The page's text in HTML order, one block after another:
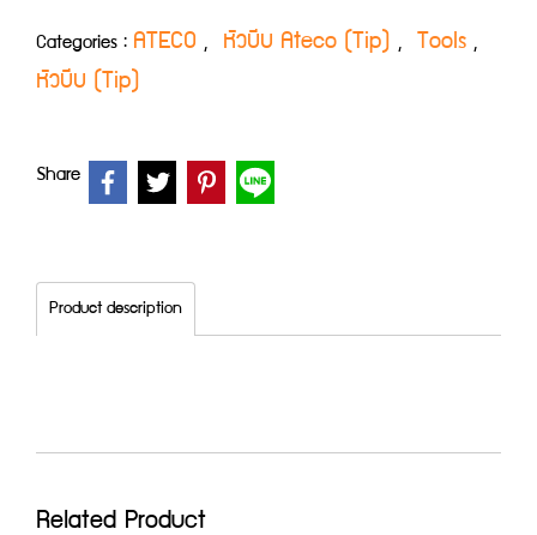
Categories : ATECO , หัวบีบ Ateco (Tip) , Tools ,
หัวบีบ (Tip)
Share
Product description
Related Product